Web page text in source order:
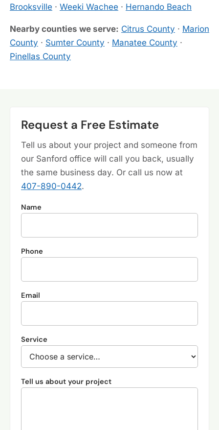
Brooksville · Weeki Wachee · Hernando Beach
Nearby counties we serve: Citrus County · Marion
County · Sumter County · Manatee County ·
Pinellas County
Request a Free Estimate
Tell us about your project and someone from
our Sanford office will call you back, usually
the same business day. Or call us now at
407-890-0442.
Name
Phone
Email
Service
Tell us about your project